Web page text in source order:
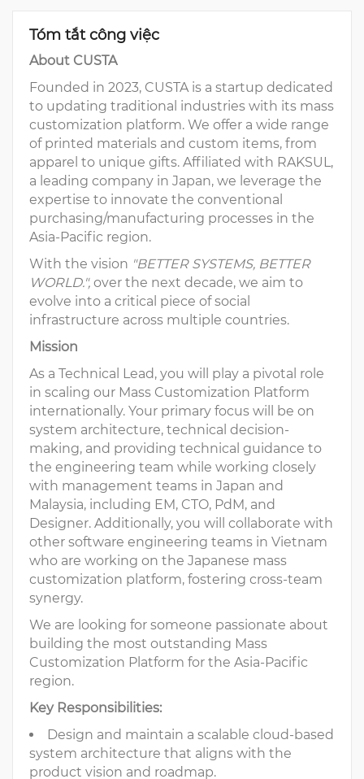
Tóm tắt công việc
About CUSTA
Founded in 2023, CUSTA is a startup dedicated
to updating traditional industries with its mass
customization platform. We offer a wide range
of printed materials and custom items, from
apparel to unique gifts. Affiliated with RAKSUL,
a leading company in Japan, we leverage the
expertise to innovate the conventional
purchasing/manufacturing processes in the
Asia-Pacific region.
With the vision "BETTER SYSTEMS, BETTER
WORLD.", over the next decade, we aim to
evolve into a critical piece of social
infrastructure across multiple countries.
Mission
As a Technical Lead, you will play a pivotal role
in scaling our Mass Customization Platform
internationally. Your primary focus will be on
system architecture, technical decision-
making, and providing technical guidance to
the engineering team while working closely
with management teams in Japan and
Malaysia, including EM, CTO, PdM, and
Designer. Additionally, you will collaborate with
other software engineering teams in Vietnam
who are working on the Japanese mass
customization platform, fostering cross-team
synergy.
We are looking for someone passionate about
building the most outstanding Mass
Customization Platform for the Asia-Pacific
region.
Key Responsibilities:
Design and maintain a scalable cloud-based
system architecture that aligns with the
product vision and roadmap.